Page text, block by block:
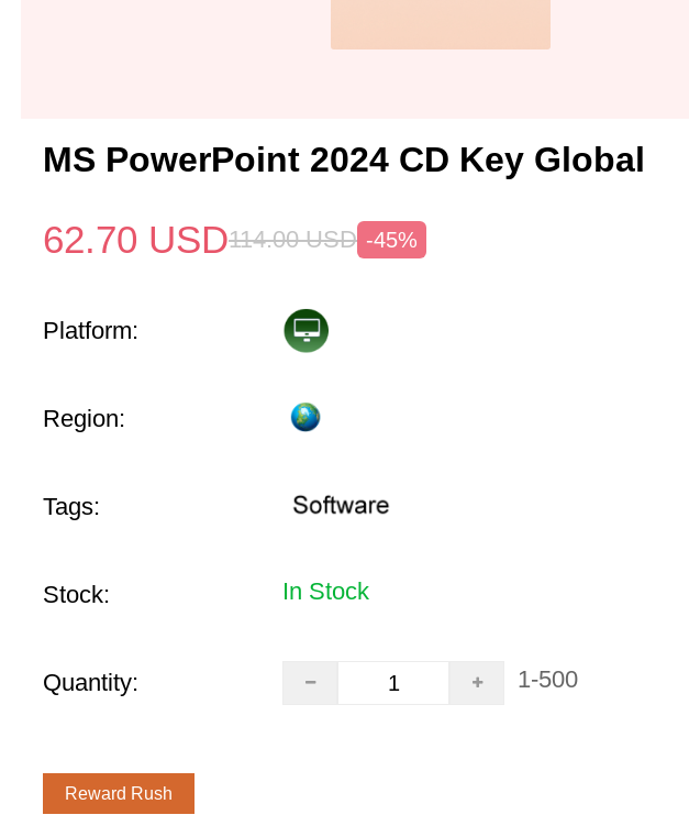
MS PowerPoint 2024 CD Key Global
62.70 USD114.00 USD -45%
Platform:
Region:
Tags:
Stock: In Stock
Quantity: 1-500
Reward Rush